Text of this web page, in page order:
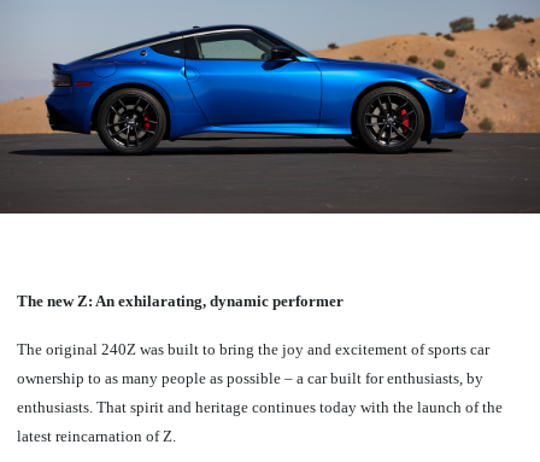
The new Z: An exhilarating, dynamic performer
The original 240Z was built to bring the joy and excitement of sports car
ownership to as many people as possible – a car built for enthusiasts, by
enthusiasts. That spirit and heritage continues today with the launch of the
latest reincarnation of Z.